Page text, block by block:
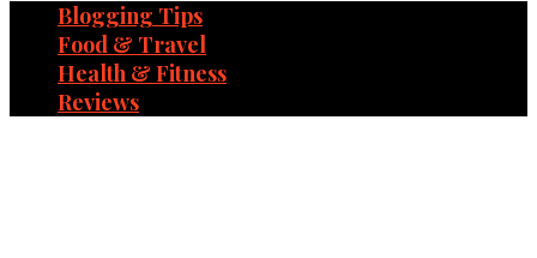
Blogging Tips
Food & Travel
Health & Fitness
Reviews